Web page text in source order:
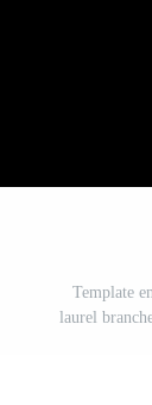
Template
laurel